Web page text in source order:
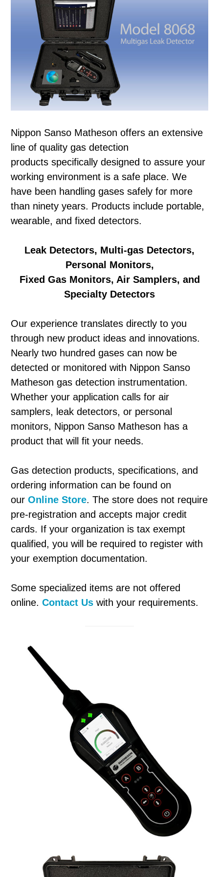
Nippon Sanso Matheson offers an extensive
line of quality gas detection
products specifically designed to assure your
working environment is a safe place. We
have been handling gases safely for more
than ninety years. Products include portable,
wearable, and fixed detectors.
Leak Detectors, Multi-gas Detectors,
Personal Monitors,
Fixed Gas Monitors, Air Samplers, and
Specialty Detectors
Our experience translates directly to you
through new product ideas and innovations.
Nearly two hundred gases can now be
detected or monitored with Nippon Sanso
Matheson gas detection instrumentation.
Whether your application calls for air
samplers, leak detectors, or personal
monitors, Nippon Sanso Matheson has a
product that will fit your needs.
Gas detection products, specifications, and
ordering information can be found on
ourOnline Store. The store does not require
pre-registration and accepts major credit
cards. If your organization is tax exempt
qualified, you will be required to register with
your exemption documentation.
Some specialized items are not offered
online.Contact Us with your requirements.